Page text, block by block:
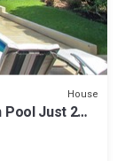
House
Pool Just 2